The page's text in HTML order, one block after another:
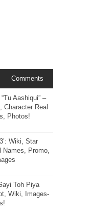
Comments
Aashiqui” –
Character Real
Photos!
Wiki, Star
Names, Promo,
Toh Piya
Wiki, Images-